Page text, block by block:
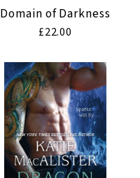
Domain of Darkness
Regular
£22.00